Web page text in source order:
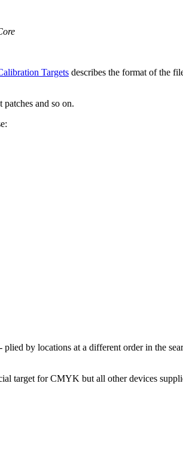
Targets describes the format of the
and so on.
by locations at a different order in the
target for CMYK but all other devices